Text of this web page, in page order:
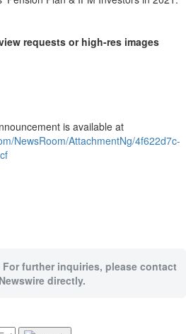
requests or high-res images
is available at
NewsRoom/AttachmentNg/4f622d7c-
further inquiries, please contact
directly.